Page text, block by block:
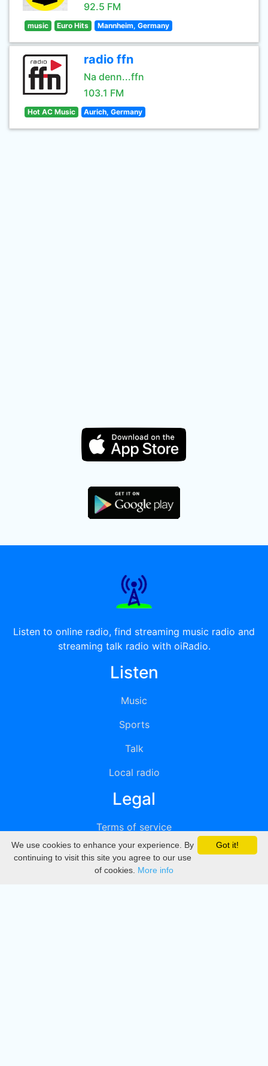
92.5 FM
music Euro Hits Mannheim, Germany
radio ffn
Na denn...ffn
103.1 FM
Hot AC Music Aurich, Germany
Listen to online radio, find streaming music radio and
streaming talk radio with oiRadio.
Listen
Music
Sports
Talk
Local radio
Legal
Terms of service
Privacy
DMCA
Got it!
We use cookies to enhance your experience. By
continuing to visit this site you agree to our use
of cookies. More info